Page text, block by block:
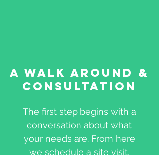
A Walk Around &
Consultation
The first step begins with a
conversation about what
your needs are. From here
we schedule a site visit,